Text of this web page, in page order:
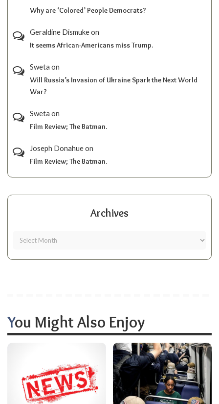
Why are ‘Colored’ People Democrats?
Geraldine Dismukeon
It seems African-Americans miss Trump.
Sweta on
Will Russia’s Invasion of Ukraine Spark the Next World
War?
Sweta on
Film Review; The Batman.
Joseph Donahueon
Film Review; The Batman.
Archives
You Might Also Enjoy